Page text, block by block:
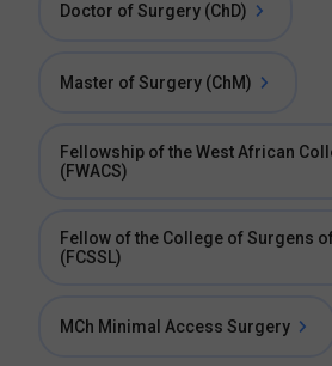
Doctor of Surgery (ChD)
Master of Surgery (ChM)
Fellowship of the West African
(FWACS)
Fellow of the College of Surgens
(FCSSL)
MCh Minimal Access Surgery